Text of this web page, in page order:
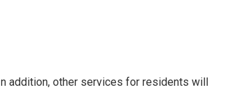
addition, other services for residents will